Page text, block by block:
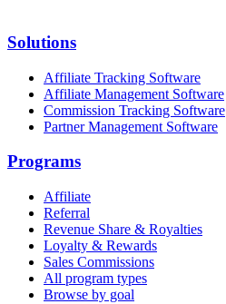
Solutions
Affiliate Tracking Software
Affiliate Management Software
Commission Tracking Software
Partner Management Software
Programs
Affiliate
Referral
Revenue Share & Royalties
Loyalty & Rewards
Sales Commissions
All program types
Browse by goal